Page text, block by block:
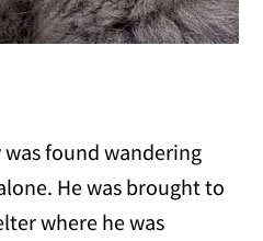
found wandering
He was brought to
where he was